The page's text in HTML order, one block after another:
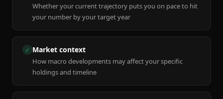
Whether your current trajectory puts you on pace to hit
your number by your target year
✓ Market context
How macro developments may affect your specific
holdings and timeline